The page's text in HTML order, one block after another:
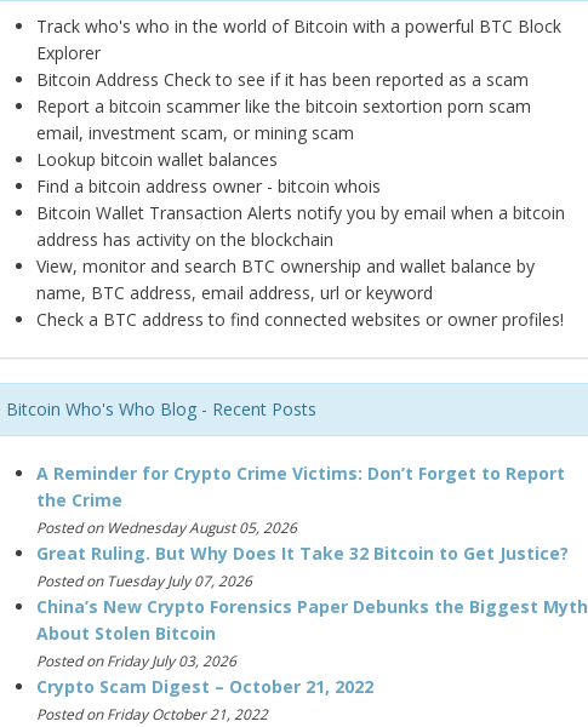
Track who's who in the world of Bitcoin with a powerful BTC Block
Explorer
Bitcoin Address Check to see if it has been reported as a scam
Report a bitcoin scammer like the bitcoin sextortion porn scam
email, investment scam, or mining scam
Lookup bitcoin wallet balances
Find a bitcoin address owner - bitcoin whois
Bitcoin Wallet Transaction Alerts notify you by email when a bitcoin
address has activity on the blockchain
View, monitor and search BTC ownership and wallet balance by
name, BTC address, email address, url or keyword
Check a BTC address to find connected websites or owner profiles!
Bitcoin Who's Who Blog - Recent Posts
A Reminder for Crypto Crime Victims: Don’t Forget to Report
the Crime
Posted on Wednesday August 05, 2026
Great Ruling. But Why Does It Take 32 Bitcoin to Get Justice?
Posted on Tuesday July 07, 2026
China’s New Crypto Forensics Paper Debunks the Biggest Myth
About Stolen Bitcoin
Posted on Friday July 03, 2026
Crypto Scam Digest – October 21, 2022
Posted on Friday October 21, 2022